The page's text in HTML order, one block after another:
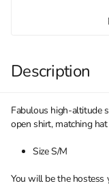
Description
Fabulous high-altitude
open shirt, matching
Size S/M
You will be the hostess